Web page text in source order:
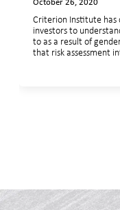
October 26, 2020
Criterion Institute has
investors to
to as a result of
that risk assessment